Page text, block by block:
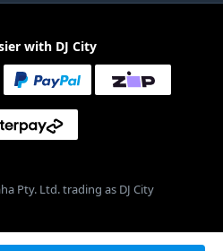
with DJ City
Pty. Ltd. trading as DJ City